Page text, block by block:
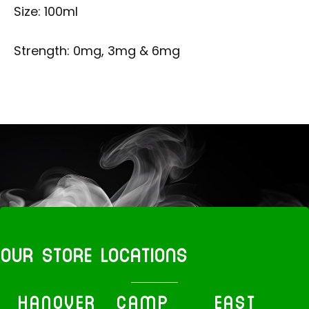
Size: 100ml
Strength: 0mg, 3mg & 6mg
OUR STORE LOCATIONS
HANOVER CAMP EAST